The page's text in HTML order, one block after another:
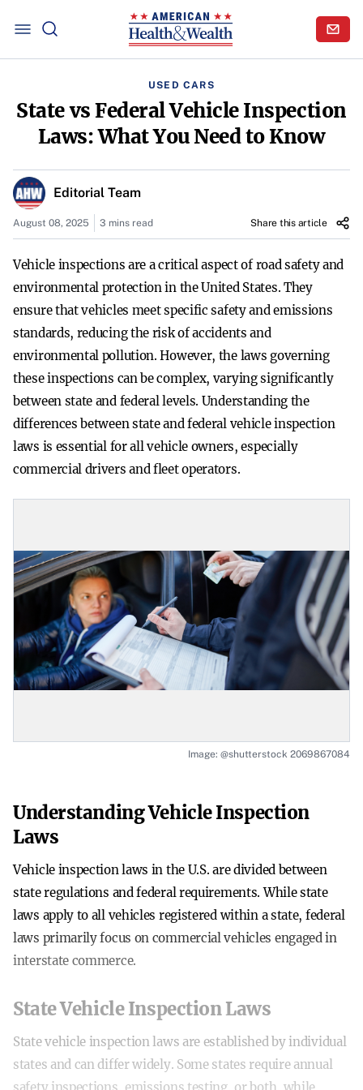
USED CARS
State vs Federal Vehicle Inspection
Laws: What You Need to Know
Editorial Team
August 08, 2025 3 mins read Share this article
Vehicle inspections are a critical aspect of road safety and
environmental protection in the United States. They
ensure that vehicles meet specific safety and emissions
standards, reducing the risk of accidents and
environmental pollution. However, the laws governing
these inspections can be complex, varying significantly
between state and federal levels. Understanding the
differences between state and federal vehicle inspection
laws is essential for all vehicle owners, especially
commercial drivers and fleet operators.
Image: @shutterstock 2069867084
Understanding Vehicle Inspection
Laws
Vehicle inspection laws in the U.S. are divided between
state regulations and federal requirements. While state
laws apply to all vehicles registered within a state, federal
laws primarily focus on commercial vehicles engaged in
interstate commerce.
State Vehicle Inspection Laws
State vehicle inspection laws are established by individual
states and can differ widely. Some states require annual